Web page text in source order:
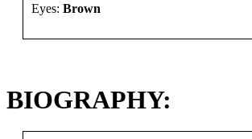
Eyes: Brown
BIOGRAPHY: